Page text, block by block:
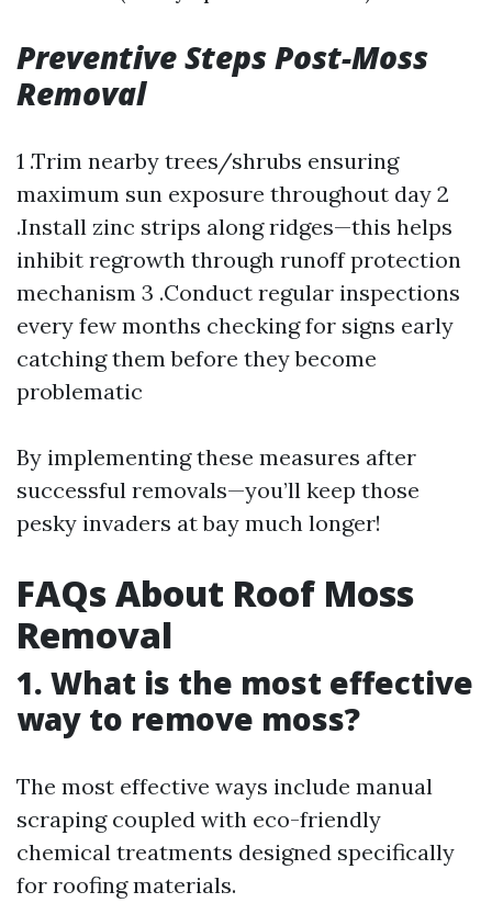
Preventive Steps Post-Moss
Removal
1 .Trim nearby trees/shrubs ensuring
maximum sun exposure throughout day 2
.Install zinc strips along ridges—this helps
inhibit regrowth through runoff protection
mechanism 3 .Conduct regular inspections
every few months checking for signs early
catching them before they become
problematic
By implementing these measures after
successful removals—you’ll keep those
pesky invaders at bay much longer!
FAQs About Roof Moss
Removal
1. What is the most effective
way to remove moss?
The most effective ways include manual
scraping coupled with eco-friendly
chemical treatments designed specifically
for roofing materials.